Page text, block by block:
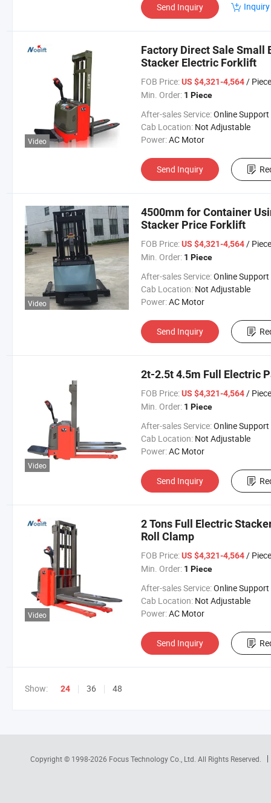
Send Inquiry
Video
Factory Direct Sale Small
Stacker Electric Forklift
FOB Price: US $4,321-4,564/ Piece
Min. Order: 1 Piece
After-sales Service:Online Support
Cab Location: Not Adjustable
Power:AC Motor
Send Inquiry
Video
4500mm for Container
Stacker Price Forklift
FOB Price: US $4,321-4,564/ Piece
Min. Order: 1 Piece
After-sales Service:Online Support
Cab Location: Not Adjustable
Power:AC Motor
Send Inquiry
Video
2t-2.5t 4.5m Full Electric
FOB Price: US $4,321-4,564/ Piece
Min. Order: 1 Piece
After-sales Service:Online Support
Cab Location: Not Adjustable
Power:AC Motor
Send Inquiry
Video
2 Tons Full Electric
Roll Clamp
FOB Price: US $4,321-4,564/ Piece
Min. Order: 1 Piece
After-sales Service:Online Support
Cab Location: Not Adjustable
Power:AC Motor
Send Inquiry
Show: 24 36 48
Copyright © 1998-2026 Focus Technology Co., Ltd. All Rights Reserved.